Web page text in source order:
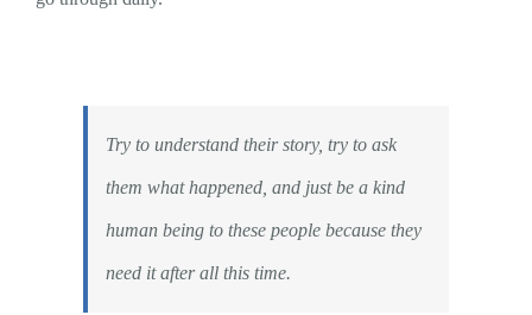
Try to understand their story, try to ask
them what happened, and just be a kind
human being to these people because they
need it after all this time.